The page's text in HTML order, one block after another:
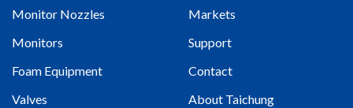
Monitor Nozzles
Monitors
Foam Equipment
Valves
Markets
Support
Contact
About Taichung